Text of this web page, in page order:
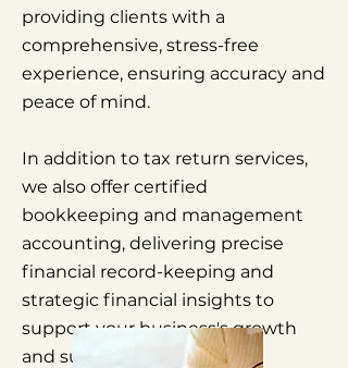
providing clients with a
comprehensive, stress-free
experience, ensuring accuracy and
peace of mind.
In addition to tax return services,
we also offer certified
bookkeeping and management
accounting, delivering precise
financial record-keeping and
strategic financial insights to
support your business's growth
and success.